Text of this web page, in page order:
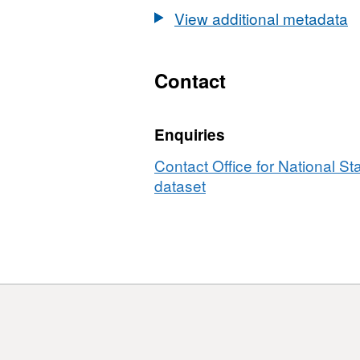
BFE
Boundaries
View additional metadata
Contact
Enquiries
Contact Office for National
dataset